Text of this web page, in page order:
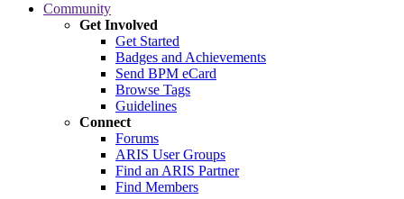
Community
Get Involved
Get Started
Badges and Achievements
Send BPM eCard
Browse Tags
Guidelines
Connect
Forums
ARIS User Groups
Find an ARIS Partner
Find Members